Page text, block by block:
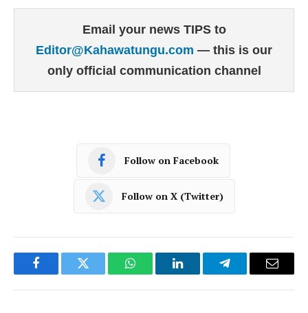
Email your news TIPS to
Editor@Kahawatungu.com — this is our
only official communication channel
Follow on Facebook
Follow on X (Twitter)
FacebookTwitter WhatsAppLinkedInTelegramEmail